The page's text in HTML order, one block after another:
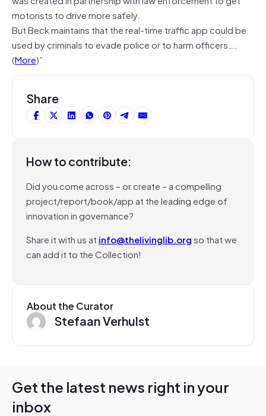
motorists to drive more safely.
But Beck maintains that the real-time traffic app could be
used by criminals to evade police or to harm officers….
(More)”
Share
How to contribute:
Did you come across – or create – a compelling
project/report/book/app at the leading edge of
innovation in governance?
Share it with us at info@thelivinglib.orgso that we
can add it to the Collection!
About the Curator
Stefaan Verhulst
Get the latest news right in your
inbox